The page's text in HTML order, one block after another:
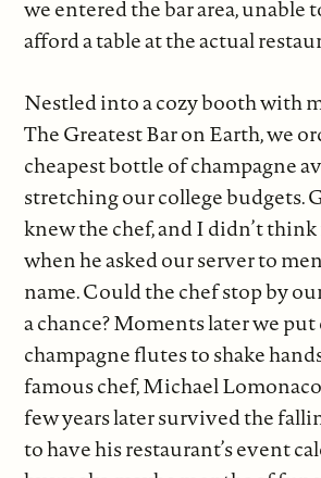
we entered the bar area, unable
afford a table at the actual
Nestled into a cozy booth with
The Greatest Bar on Earth, we
cheapest bottle of champagne
stretching our college budgets.
knew the chef, and I didn’t
when he asked our server to
name. Could the chef stop by
a chance? Moments later we
champagne flutes to shake
famous chef, Michael
few years later survived the
to have his restaurant’s event